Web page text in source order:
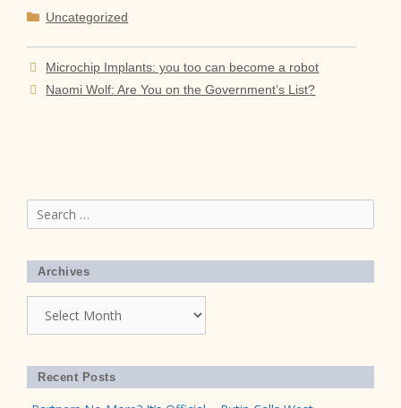
Categories
Uncategorized
Microchip Implants: you too can become a robot
Naomi Wolf: Are You on the Government’s List?
Search
for:
Archives
Recent Posts